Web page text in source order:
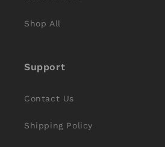
Shop All
Support
Contact Us
Shipping Policy